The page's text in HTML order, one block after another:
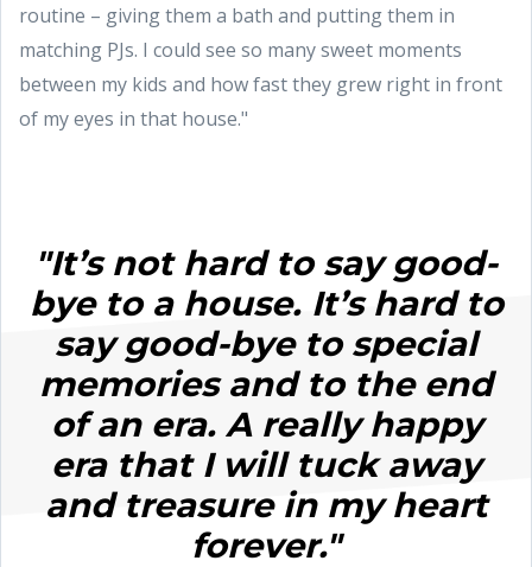
routine – giving them a bath and putting them in
matching PJs. I could see so many sweet moments
between my kids and how fast they grew right in front
of my eyes in that house."
"It’s not hard to say good-
bye to a house. It’s hard to
say good-bye to special
memories and to the end
of an era. A really happy
era that I will tuck away
and treasure in my heart
forever."